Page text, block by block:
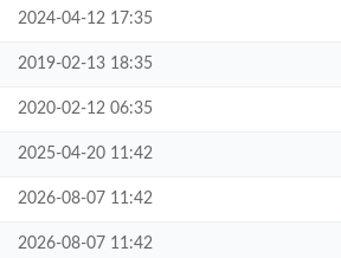
2024-04-12 17:35
2019-02-13 18:35
2020-02-12 06:35
2025-04-20 11:42
2026-08-07 11:42
2026-08-07 11:42